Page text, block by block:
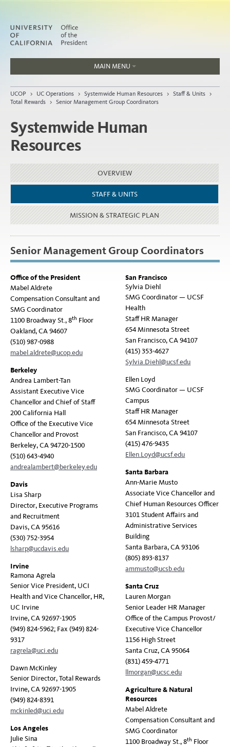
MAIN MENU
People
Home
About
Organization
UCOP > UC Operations > Systemwide Human Resources > Staff & Units >
Total Rewards > Senior Management Group Coordinators
Systemwide Human
Resources
OVERVIEW
STAFF & UNITS
MISSION & STRATEGIC PLAN
Senior Management Group Coordinators
Office of the President
Mabel Aldrete
Compensation Consultant and
SMG Coordinator
1100 Broadway St., 8th Floor
Oakland, CA 94607
(510) 987-0988
mabel.aldrete@ucop.edu
Berkeley
Andrea Lambert-Tan
Assistant Executive Vice
Chancellor and Chief of Staff
200 California Hall
Office of the Executive Vice
Chancellor and Provost
Berkeley, CA 94720-1500
(510) 643-4940
andrealambert@berkeley.edu
Davis
Lisa Sharp
Director, Executive Programs
and Recruitment
Davis, CA 95616
(530) 752-3954
lsharp@ucdavis.edu
Irvine
Ramona Agrela
Senior Vice President, UCI
Health and Vice Chancellor, HR,
UC Irvine
Irvine, CA 92697-1905
(949) 824-5962; Fax (949) 824-
9317
ragrela@uci.edu
Dawn McKinley
Senior Director, Total Rewards
Irvine, CA 92697-1905
(949) 824-8391
mckinled@uci.edu
Los Angeles
Julie Sina
San Francisco
Sylvia Diehl
SMG Coordinator — UCSF
Health
Staff HR Manager
654 Minnesota Street
San Francisco, CA 94107
(415) 353-4627
Sylvia.Diehl@ucsf.edu
Ellen Loyd
SMG Coordinator — UCSF
Campus
Staff HR Manager
654 Minnesota Street
San Francisco, CA 94107
(415) 476-9435
Ellen.Loyd@ucsf.edu
Santa Barbara
Ann-Marie Musto
Associate Vice Chancellor and
Chief Human Resources Officer
3101 Student Affairs and
Administrative Services
Building
Santa Barbara, CA 93106
(805) 893-8137
ammusto@ucsb.edu
Santa Cruz
Lauren Morgan
Senior Leader HR Manager
Office of the Campus Provost/
Executive Vice Chancellor
1156 High Street
Santa Cruz, CA 95064
(831) 459-4771
llmorgan@ucsc.edu
Agriculture & Natural
Resources
Mabel Aldrete
Compensation Consultant and
SMG Coordinator
1100 Broadway St., 8th Floor